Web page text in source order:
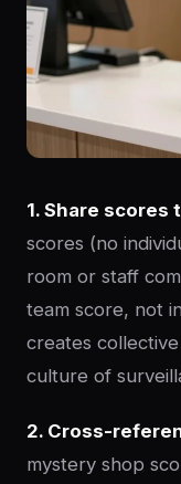
1. Share scores
scores (no
room or staff
team score, not
creates
culture of
2. Cross-
mystery shop